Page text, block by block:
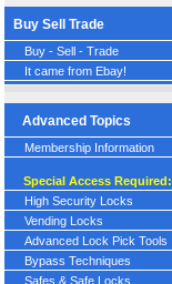
Buy Sell Trade
Buy - Sell - Trade
It came from Ebay!
Advanced Topics
Membership Information
Special Access Required:
High Security Locks
Vending Locks
Advanced Lock Pick Tools
Bypass Techniques
Safes & Safe Locks